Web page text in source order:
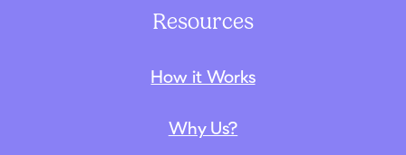
Resources
How it Works
Why Us?